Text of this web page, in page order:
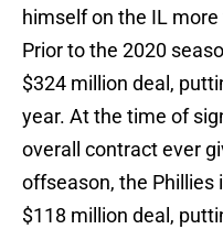
himself on the IL
Prior to the 2020
$324 million deal,
year. At the time of
overall contract ever
offseason, the Phillies
$118 million deal,